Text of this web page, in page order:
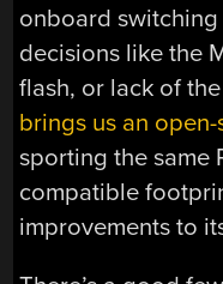
onboard
decisions like the
flash, or lack of
brings us an
sporting the same
compatible
improvements to